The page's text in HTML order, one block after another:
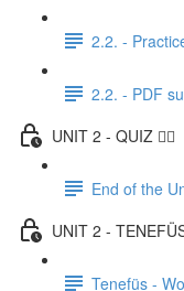
2.2. -
2.2. - PDF
UNIT 2 - QUIZ ✍🏼
End of the
UNIT 2 -
Tenefüs -